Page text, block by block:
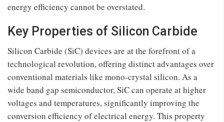
energy efficiency cannot be overstated.
Key Properties of Silicon Carbide
Silicon Carbide (SiC) devices are at the forefront of a
technological revolution, offering distinct advantages over
conventional materials like mono-crystal silicon. As a
wide band gap semiconductor, SiC can operate at higher
voltages and temperatures, significantly improving the
conversion efficiency of electrical energy. This property